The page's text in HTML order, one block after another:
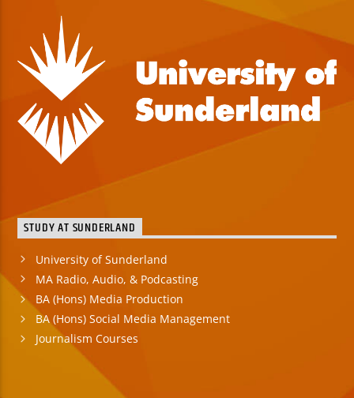
STUDY AT SUNDERLAND
University of Sunderland
MA Radio, Audio, & Podcasting
BA (Hons) Media Production
BA (Hons) Social Media Management
Journalism Courses